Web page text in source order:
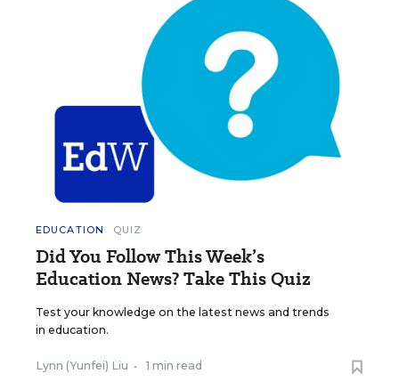
EDUCATION QUIZ
Did You Follow This Week’s
Education News? Take This Quiz
Test your knowledge on the latest news and trends
in education.
Lynn (Yunfei) Liu • 1 min read